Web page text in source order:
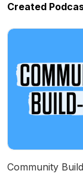
Created
Community